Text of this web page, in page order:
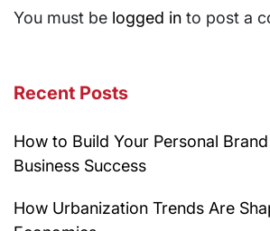
You must be logged in to post a
Recent Posts
How to Build Your Personal
Business Success
How Urbanization Trends Are